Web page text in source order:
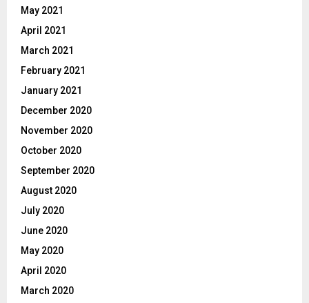
May 2021
April 2021
March 2021
February 2021
January 2021
December 2020
November 2020
October 2020
September 2020
August 2020
July 2020
June 2020
May 2020
April 2020
March 2020